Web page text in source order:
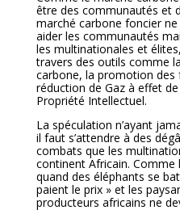
être des communautés et
marché carbone foncier
aider les communautés
les multinationales et
travers des outils comme
carbone, la promotion des
réduction de Gaz à effet
Propriété Intellectuel.
La spéculation n’ayant
il faut s’attendre à des
combats que les
continent Africain. Comme
quand des éléphants se
paient le prix » et les
producteurs africains ne